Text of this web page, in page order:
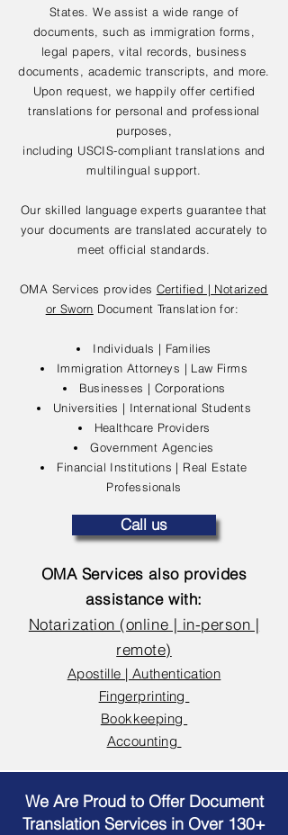
States. We assist a wide range of
documents, such as immigration forms,
legal papers, vital records, business
documents, academic transcripts, and more.
Upon request, we happily offer certified
translations for personal and professional
purposes,
including USCIS-compliant translations and
multilingual support.
Our skilled language experts guarantee that
your documents are translated accurately to
meet official standards.
OMA Services provides Certified | Notarized
or Sworn Document Translation for:
Individuals | Families
Immigration Attorneys | Law Firms
Businesses | Corporations
Universities | International Students
Healthcare Providers
Government Agencies
Financial Institutions | Real Estate
Professionals
Call us
OMA Services also provides
assistance with:
Notarization (online | in-person |
remote)
Apostille | Authentication
Fingerprinting
Bookkeeping
Accounting
We Are Proud to Offer Document
Translation Services in Over 130+